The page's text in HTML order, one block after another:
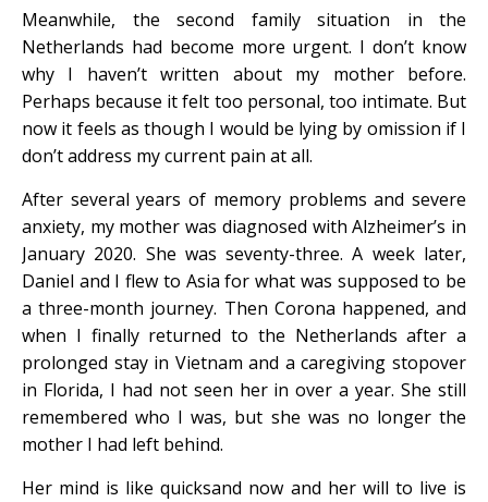
Meanwhile, the second family situation in the
Netherlands had become more urgent. I don’t know
why I haven’t written about my mother before.
Perhaps because it felt too personal, too intimate. But
now it feels as though I would be lying by omission if I
don’t address my current pain at all.
After several years of memory problems and severe
anxiety, my mother was diagnosed with Alzheimer’s in
January 2020. She was seventy-three. A week later,
Daniel and I flew to Asia for what was supposed to be
a three-month journey. Then Corona happened, and
when I finally returned to the Netherlands after a
prolonged stay in Vietnam and a caregiving stopover
in Florida, I had not seen her in over a year. She still
remembered who I was, but she was no longer the
mother I had left behind.
Her mind is like quicksand now and her will to live is